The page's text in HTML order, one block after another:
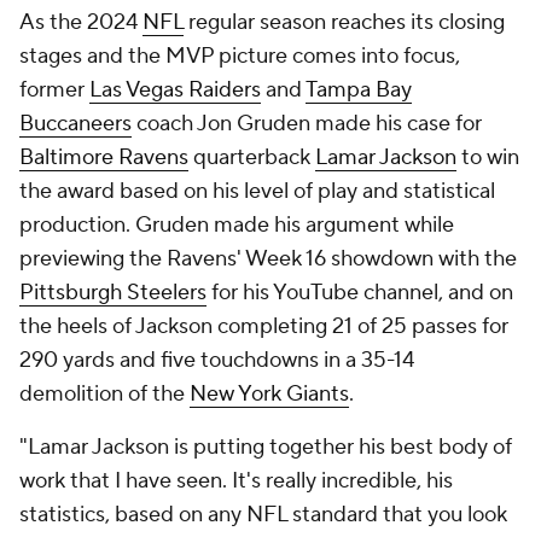
As the 2024 NFLregular season reaches its closing
stages and the MVP picture comes into focus,
former Las Vegas RaidersandTampa Bay
Buccaneerscoach Jon Gruden made his case for
Baltimore Ravensquarterback Lamar Jackson to win
the award based on his level of play and statistical
production. Gruden made his argument while
previewing the Ravens' Week 16 showdown with the
Pittsburgh Steelersfor his YouTube channel, and on
the heels of Jackson completing 21 of 25 passes for
290 yards and five touchdowns in a 35-14
demolition of the New York Giants.
"Lamar Jackson is putting together his best body of
work that I have seen. It's really incredible, his
statistics, based on any NFL standard that you look